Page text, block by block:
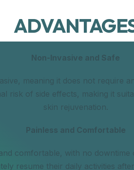
Non-Invasive and Safe
meaning it does not require
risk of side effects, making it
skin rejuvenation.
Painless and Comfortable
comfortable, with no
resume their daily activities